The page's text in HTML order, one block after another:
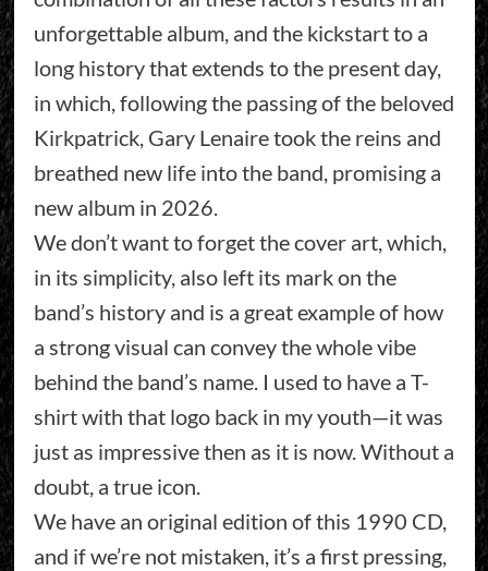
unforgettable album, and the kickstart to a
long history that extends to the present day,
in which, following the passing of the beloved
Kirkpatrick, Gary Lenaire took the reins and
breathed new life into the band, promising a
new album in 2026.
We don’t want to forget the cover art, which,
in its simplicity, also left its mark on the
band’s history and is a great example of how
a strong visual can convey the whole vibe
behind the band’s name. I used to have a T-
shirt with that logo back in my youth—it was
just as impressive then as it is now. Without a
doubt, a true icon.
We have an original edition of this 1990 CD,
and if we’re not mistaken, it’s a first pressing,